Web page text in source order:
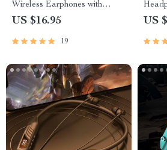
Wireless Earphones with
Touch Control & Noise-
US $16.95
19
US